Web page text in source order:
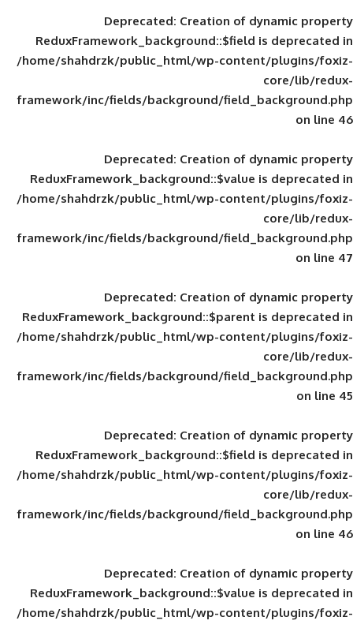
Deprecated: Creation of
ReduxFramework_background::$field
/home/shahdrzk/public_html/wp-
framework/inc/fields/background/
Deprecated: Creation of
ReduxFramework_background::$value
/home/shahdrzk/public_html/wp-
framework/inc/fields/background/
Deprecated: Creation of
ReduxFramework_background::$parent
/home/shahdrzk/public_html/wp-
framework/inc/fields/background/
Deprecated: Creation of
ReduxFramework_background::$field
/home/shahdrzk/public_html/wp-
framework/inc/fields/background/
Deprecated: Creation of
ReduxFramework_background::$value
/home/shahdrzk/public_html/wp-